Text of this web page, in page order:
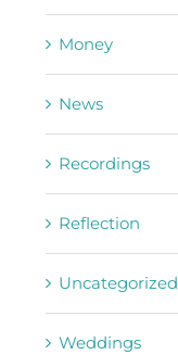
Money
News
Recordings
Reflection
Uncategorized
Weddings